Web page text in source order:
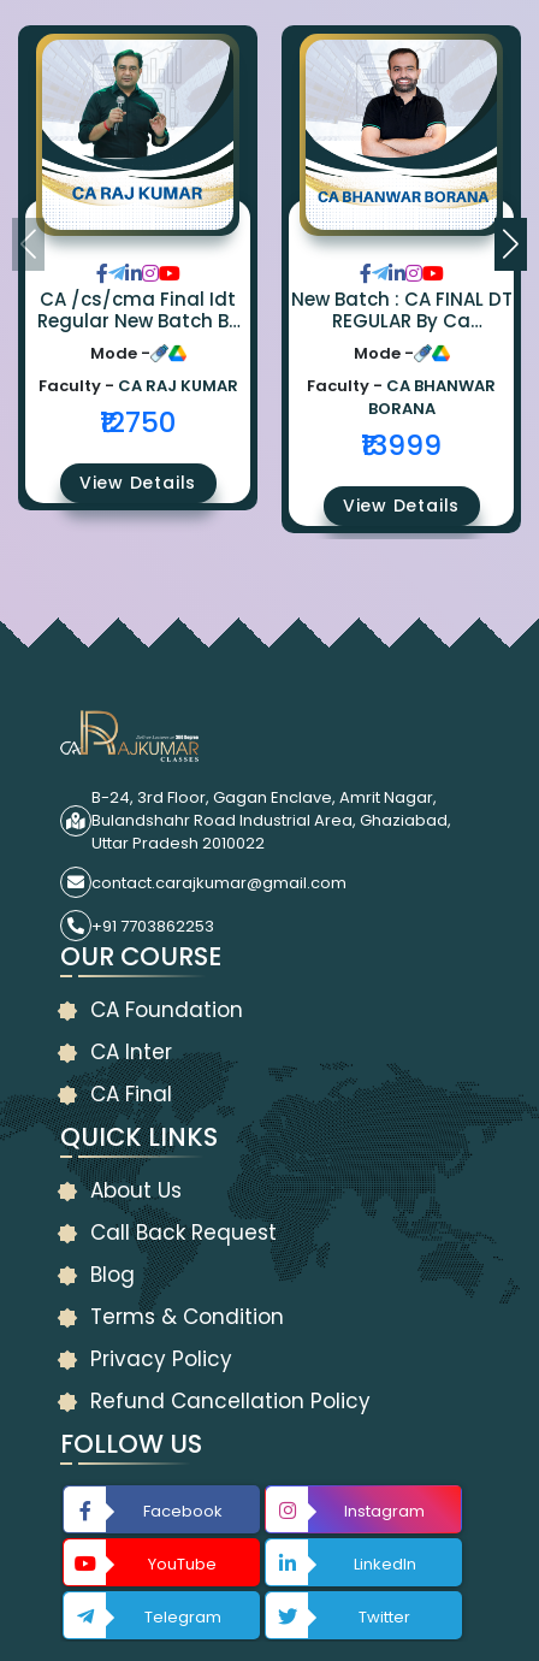
CA /cs/cma Final Idt
Regular New Batch By
Ca Raj Kumar
Mode -
Faculty - CA RAJ KUMAR
₹12750
View Details
New Batch : CA FINAL DT
REGULAR By Ca
Bhanwar Borana
Mode -
Faculty - CA BHANWAR
BORANA
₹13999
View Details
B-24, 3rd Floor, Gagan Enclave, Amrit Nagar,
Bulandshahr Road Industrial Area, Ghaziabad,
Uttar Pradesh 2010022
contact.carajkumar@gmail.com
+91 7703862253
OUR COURSE
CA Foundation
CA Inter
CA Final
QUICK LINKS
About Us
Call Back Request
Blog
Terms & Condition
Privacy Policy
Refund Cancellation Policy
FOLLOW US
Facebook Instagram
YouTube LinkedIn
Telegram Twitter